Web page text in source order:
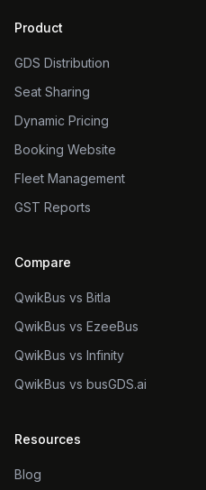
Product
GDS Distribution
Seat Sharing
Dynamic Pricing
Booking Website
Fleet Management
GST Reports
Compare
QwikBus vs Bitla
QwikBus vs EzeeBus
QwikBus vs Infinity
QwikBus vs busGDS.ai
Resources
Blog